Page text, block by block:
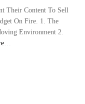
Their Content To Sell
On Fire. 1. The
Environment 2.